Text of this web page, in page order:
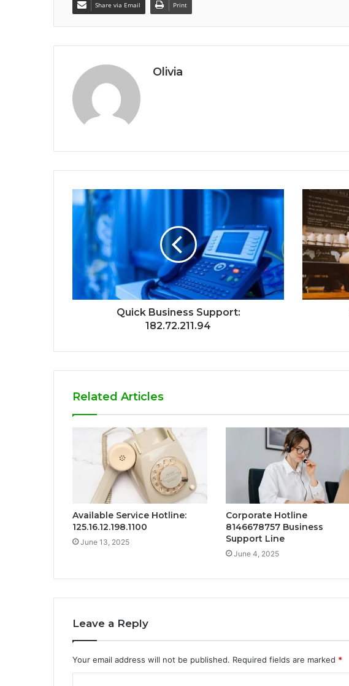
Share via Email Print
Olivia
Quick Business Support:
182.72.211.94
Related Articles
Available Service Hotline:
125.16.12.198.1100
June 13, 2025
Corporate Hotline
8146678757 Business
Support Line
June 4, 2025
Leave a Reply
Your email address will not be published. Required fields are marked *